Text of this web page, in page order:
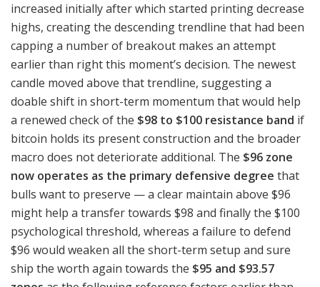
increased initially after which started printing decrease
highs, creating the descending trendline that had been
capping a number of breakout makes an attempt
earlier than right this moment’s decision. The newest
candle moved above that trendline, suggesting a
doable shift in short-term momentum that would help
a renewed check of the $98 to $100 resistance band if
bitcoin holds its present construction and the broader
macro does not deteriorate additional. The $96 zone
now operates as the primary defensive degree that
bulls want to preserve — a clear maintain above $96
might help a transfer towards $98 and finally the $100
psychological threshold, whereas a failure to defend
$96 would weaken all the short-term setup and sure
ship the worth again towards the $95 and $93.57